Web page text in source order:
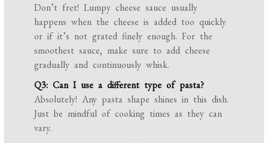
Don’t fret! Lumpy cheese sauce usually
happens when the cheese is added too quickly
or if it’s not grated finely enough. For the
smoothest sauce, make sure to add cheese
gradually and continuously whisk.
Q3: Can I use a different type of pasta?
Absolutely! Any pasta shape shines in this dish.
Just be mindful of cooking times as they can
vary.